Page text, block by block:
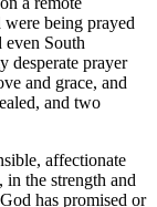
being prayed
South
desperate prayer
and grace, and
and two
affectionate
the strength and
has promised or